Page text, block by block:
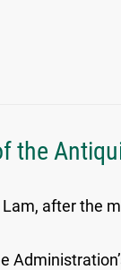
the
after the